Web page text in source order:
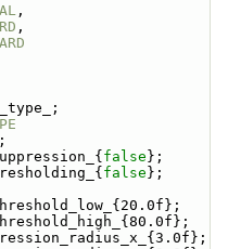
,
,
false };
false };